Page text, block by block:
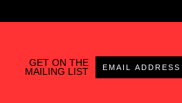
GET ON THE
MAILING LIST